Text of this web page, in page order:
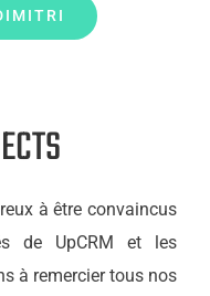
à être convaincus
de UpCRM et les
à remercier tous nos